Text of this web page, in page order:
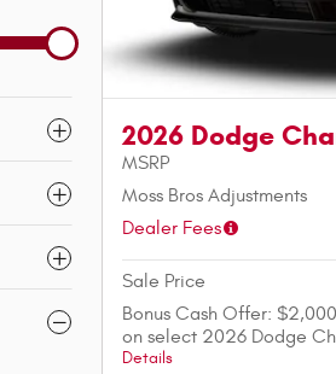
2026 Dodge
MSRP
Moss Bros Adjustments
Dealer Fees
Sale Price
Bonus Cash Offer:
on select 2026 Dodge
Details